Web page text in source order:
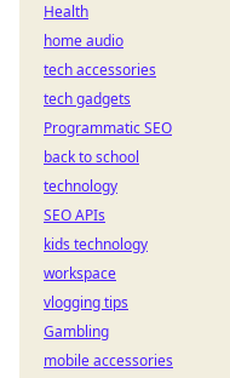
Health
home audio
tech accessories
tech gadgets
Programmatic SEO
back to school
technology
SEO APIs
kids technology
workspace
vlogging tips
Gambling
mobile accessories